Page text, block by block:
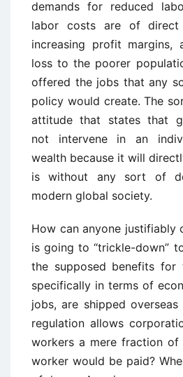
demands for reduced
labor costs are of
increasing profit margins,
loss to the poorer
offered the jobs that any
policy would create. The
attitude that states that
not intervene in an
wealth because it will
is without any sort of
modern global society.
How can anyone justifiably
is going to “trickle-down”
the supposed benefits for
specifically in terms of
jobs, are shipped
regulation allows
workers a mere fraction
worker would be paid?